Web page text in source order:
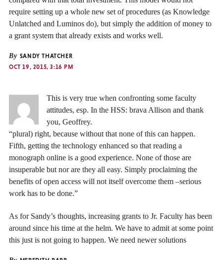
require setting up a whole new set of procedures (as Knowledge
Unlatched and Luminos do), but simply the addition of money to
a grant system that already exists and works well.
By SANDY THATCHER
OCT 19, 2015, 3:16 PM
This is very true when confronting some faculty
attitudes, esp. In the HSS: brava Allison and thank
you, Geoffrey.
“plural) right, because without that none of this can happen.
Fifth, getting the technology enhanced so that reading a
monograph online is a good experience. None of those are
insuperable but nor are they all easy. Simply proclaiming the
benefits of open access will not itself overcome them –serious
work has to be done.”
As for Sandy’s thoughts, increasing grants to Jr. Faculty has been
around since his time at the helm. We have to admit at some point
this just is not going to happen. We need newer solutions